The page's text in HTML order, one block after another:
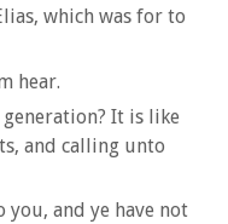
which was for to
hear.
It is like
and calling unto
you, and ye have not